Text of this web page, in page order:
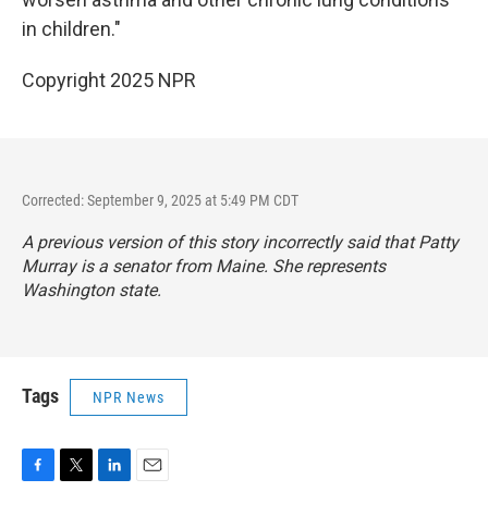
in children."
Copyright 2025 NPR
Corrected: September 9, 2025 at 5:49 PM CDT
A previous version of this story incorrectly said that Patty
Murray is a senator from Maine. She represents
Washington state.
Tags NPR News